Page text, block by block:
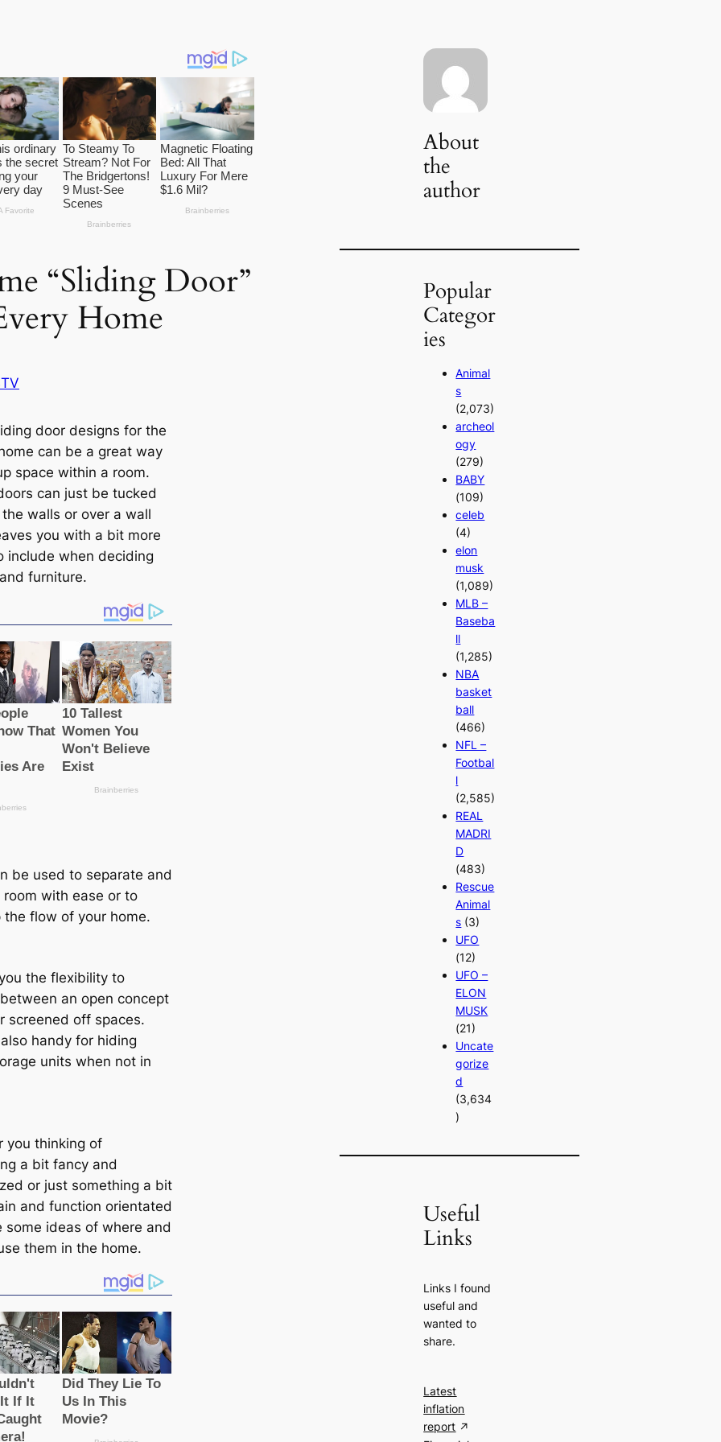
“Sliding Door”
Home
door designs for the
can be a great way
space within a room.
can just be tucked
walls or over a wall
you with a bit more
include when deciding
furniture.
be used to separate and
with ease or to
the flow of your home.
the flexibility to
an open concept
screened off spaces.
also handy for hiding
units when not in
you thinking of
a bit fancy and
or just something a bit
and function orientated
some ideas of where and
them in the home.
About
the
author
Popular
Categor
ies
Animal
s
(2,073)
archeol
ogy
(279)
BABY
(109)
celeb
(4)
elon
musk
(1,089)
MLB –
Baseba
ll
(1,285)
NBA
basket
ball
(466)
NFL –
Footbal
l
(2,585)
REAL
MADRI
D
(483)
Rescue
Animal
s (3)
UFO
(12)
UFO –
ELON
MUSK
(21)
Uncate
gorize
d
(3,634
)
Useful
Links
Links I found
useful and
wanted to
share.
Latest
inflation
report